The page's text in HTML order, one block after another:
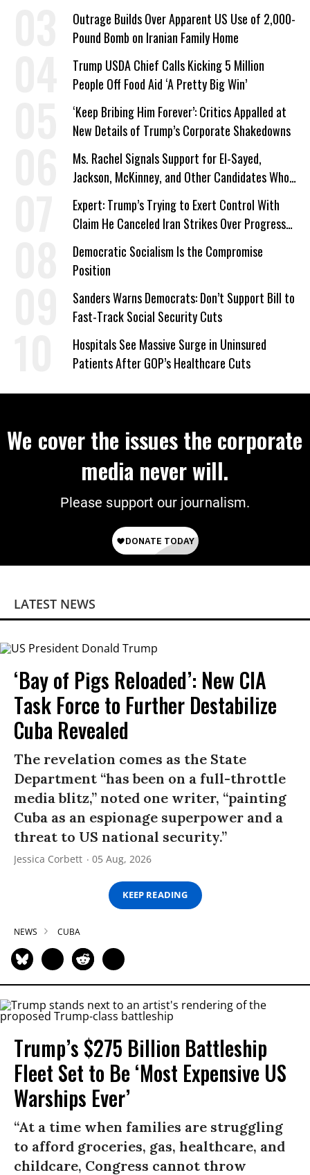
Outrage Builds Over Apparent US Use of 2,000-
Pound Bomb on Iranian Family Home
Trump USDA Chief Calls Kicking 5 Million
People Off Food Aid ‘A Pretty Big Win’
‘Keep Bribing Him Forever’: Critics Appalled at
New Details of Trump’s Corporate Shakedowns
Ms. Rachel Signals Support for El-Sayed,
Jackson, McKinney, and Other Candidates Who
‘Care About All Kids’
Expert: Trump’s Trying to Exert Control With
Claim He Canceled Iran Strikes Over Progress
on Deal
Democratic Socialism Is the Compromise
Position
Sanders Warns Democrats: Don’t Support Bill to
Fast-Track Social Security Cuts
Hospitals See Massive Surge in Uninsured
Patients After GOP’s Healthcare Cuts
We cover the issues the corporate
media never will.
Please support our journalism.
LATEST NEWS
‘Bay of Pigs Reloaded’: New CIA
Task Force to Further Destabilize
Cuba Revealed
The revelation comes as the State
Department “has been on a full-throttle
media blitz,” noted one writer, “painting
Cuba as an espionage superpower and a
threat to US national security.”
Jessica Corbett 05 Aug, 2026
KEEP READING
NEWS CUBA
Trump’s $275 Billion Battleship
Fleet Set to Be ‘Most Expensive US
Warships Ever’
“At a time when families are struggling
to afford groceries, gas, healthcare, and
childcare, Congress cannot throw